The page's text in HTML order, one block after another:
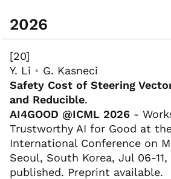
2026
[20]
Y. Li • G. Kasneci
Safety Cost of Steering
and Reducible.
AI4GOOD @ICML 2026 -
Trustworthy AI for Good at
International Conference on
Seoul, South Korea, Jul 06-
published. Preprint available.